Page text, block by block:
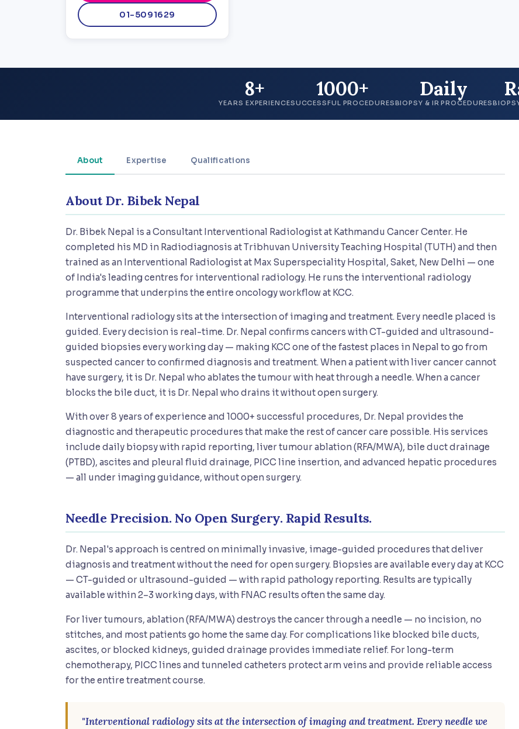
01-5091629
8+
YEARS EXPERIENCE
1000+
SUCCESSFUL PROCEDURES
Daily
BIOPSY & IR PROCEDURES
About Expertise Qualifications
About Dr. Bibek Nepal
Dr. Bibek Nepal is a Consultant Interventional Radiologist at Kathmandu Cancer Center. He
completed his MD in Radiodiagnosis at Tribhuvan University Teaching Hospital (TUTH) and then
trained as an Interventional Radiologist at Max Superspeciality Hospital, Saket, New Delhi — one
of India's leading centres for interventional radiology. He runs the interventional radiology
programme that underpins the entire oncology workflow at KCC.
Interventional radiology sits at the intersection of imaging and treatment. Every needle placed is
guided. Every decision is real-time. Dr. Nepal confirms cancers with CT-guided and ultrasound-
guided biopsies every working day — making KCC one of the fastest places in Nepal to go from
suspected cancer to confirmed diagnosis and treatment. When a patient with liver cancer cannot
have surgery, it is Dr. Nepal who ablates the tumour with heat through a needle. When a cancer
blocks the bile duct, it is Dr. Nepal who drains it without open surgery.
With over 8 years of experience and 1000+ successful procedures, Dr. Nepal provides the
diagnostic and therapeutic procedures that make the rest of cancer care possible. His services
include daily biopsy with rapid reporting, liver tumour ablation (RFA/MWA), bile duct drainage
(PTBD), ascites and pleural fluid drainage, PICC line insertion, and advanced hepatic procedures
— all under imaging guidance, without open surgery.
Needle Precision. No Open Surgery. Rapid Results.
Dr. Nepal's approach is centred on minimally invasive, image-guided procedures that deliver
diagnosis and treatment without the need for open surgery. Biopsies are available every day at KCC
— CT-guided or ultrasound-guided — with rapid pathology reporting. Results are typically
available within 2–3 working days, with FNAC results often the same day.
For liver tumours, ablation (RFA/MWA) destroys the cancer through a needle — no incision, no
stitches, and most patients go home the same day. For complications like blocked bile ducts,
ascites, or blocked kidneys, guided drainage provides immediate relief. For long-term
chemotherapy, PICC lines and tunneled catheters protect arm veins and provide reliable access
for the entire treatment course.
"Interventional radiology sits at the intersection of imaging and treatment. Every needle we